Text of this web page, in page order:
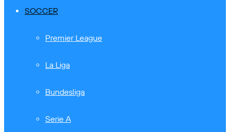
SOCCER
Premier League
La Liga
Bundesliga
Serie A